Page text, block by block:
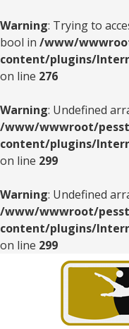
Warning: Trying to
bool in /www/
content/plugins/
on line 276
Warning: Undefined
/www/wwwroot/
content/plugins/
on line 299
Warning: Undefined
/www/wwwroot/
content/plugins/
on line 299